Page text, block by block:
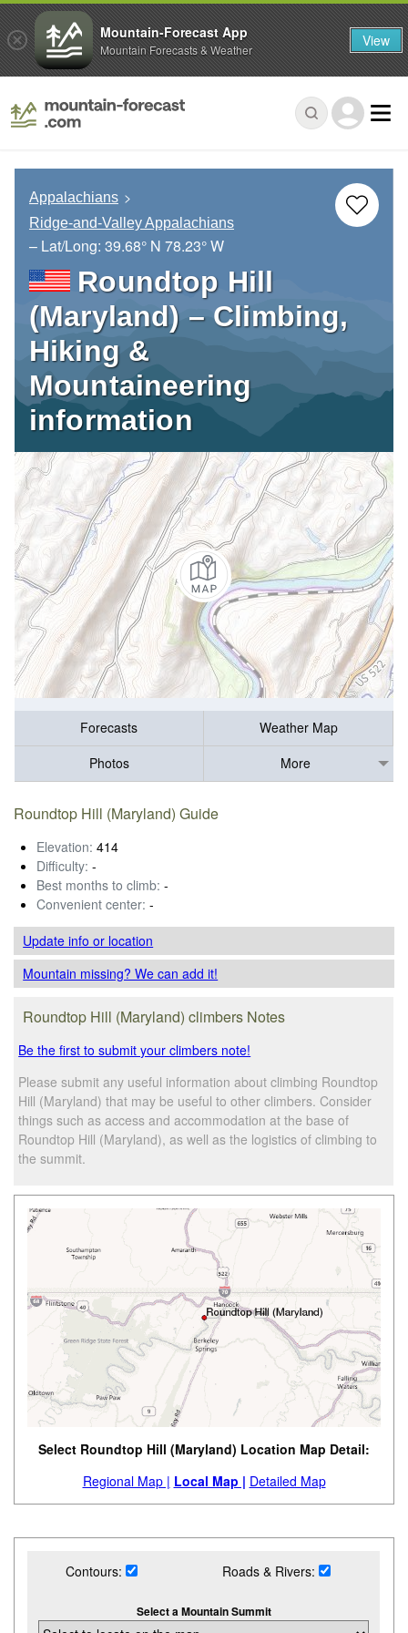
Appalachians
Ridge-and-Valley Appalachians
– Lat/Long: 39.68° N 78.23° W
Roundtop Hill
(Maryland) – Climbing,
Hiking &
Mountaineering
information
Forecasts
Weather Map
Photos
More
Roundtop Hill (Maryland) Guide
Elevation: 414
Difficulty: -
Best months to climb: -
Convenient center: -
Update infoor location
Mountain missing? We can add it!
Roundtop Hill (Maryland) climbers Notes
Be the first to submit your climbers note!
Please submit any useful information about climbing Roundtop
Hill (Maryland) that may be useful to other climbers. Consider
things such as access and accommodation at the base of
Roundtop Hill (Maryland), as well as the logistics of climbing to
the summit.
Select Roundtop Hill (Maryland) Location Map Detail:
Regional Map | Local Map | Detailed Map
Contours: Roads & Rivers:
Select a Mountain Summit
Mountain-Forecast App
Mountain Forecasts & Weather View